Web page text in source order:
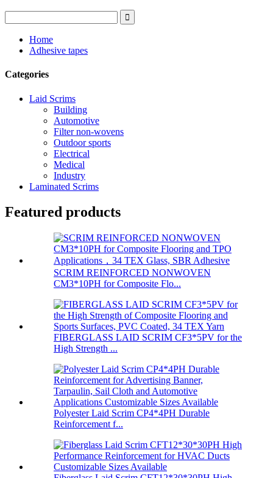
Home
Adhesive tapes
Categories
Laid Scrims
Building
Automotive
Filter non-wovens
Outdoor sports
Electrical
Medical
Industry
Laminated Scrims
Featured products
SCRIM REINFORCED NONWOVEN
CM3*10PH for Composite Flo...
FIBERGLASS LAID SCRIM CF3*5PV for the
High Strength ...
Polyester Laid Scrim CP4*4PH Durable
Reinforcement f...